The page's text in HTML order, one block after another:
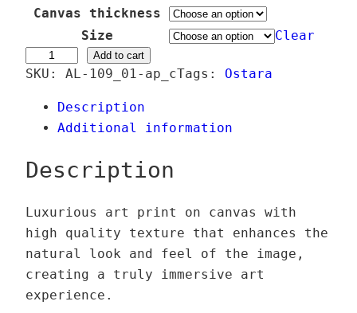
n
g
:
,
0
€
t
h
r
Canvas thickness
Size
Clear
o
a
s
e
r
–
V
a
Add to cart
SKU: AL-109_01-ap_cTags: Ostara
Description
Additional information
Description
Luxurious art print on canvas with
high quality texture that enhances the
natural look and feel of the image,
creating a truly immersive art
experience.